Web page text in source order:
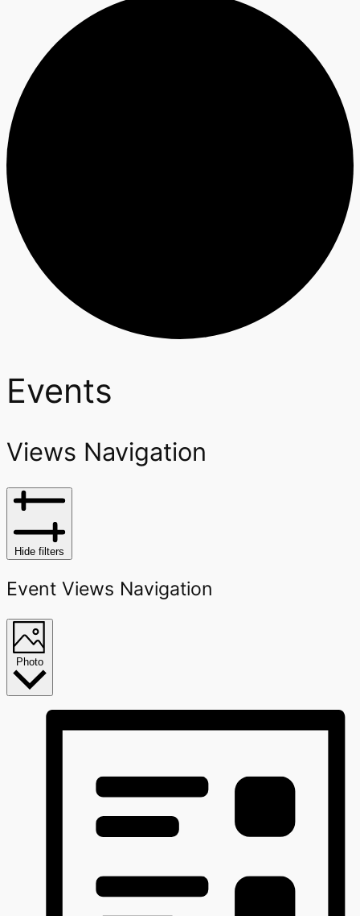
Events
Views Navigation
Hide filters
Event Views Navigation
Photo